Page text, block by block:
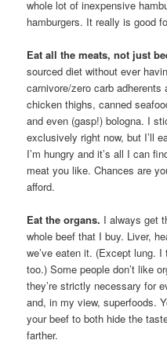
whole lot of inexpensive
hamburgers. It really is good
Eat all the meats, not just
sourced diet without ever
carnivore/zero carb
chicken thighs, canned
and even (gasp!) bologna. I
exclusively right now, but I’ll
I’m hungry and it’s all I can
meat you like. Chances are
afford.
Eat the organs. I always get
whole beef that I buy. Liver,
we’ve eaten it. (Except lung.
too.) Some people don’t like
they’re strictly necessary for
and, in my view, superfoods.
your beef to both hide the
farther.